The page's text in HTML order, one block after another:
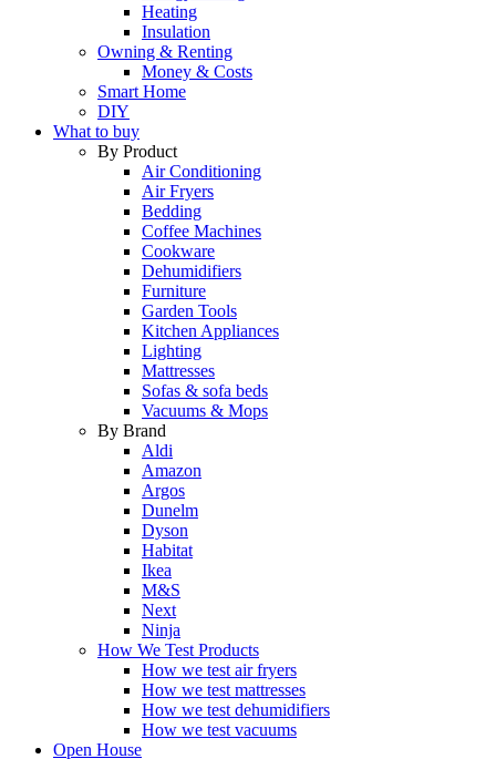
Heating
Insulation
Owning & Renting
Money & Costs
Smart Home
DIY
What to buy
By Product
Air Conditioning
Air Fryers
Bedding
Coffee Machines
Cookware
Dehumidifiers
Furniture
Garden Tools
Kitchen Appliances
Lighting
Mattresses
Sofas & sofa beds
Vacuums & Mops
By Brand
Aldi
Amazon
Argos
Dunelm
Dyson
Habitat
Ikea
M&S
Next
Ninja
How We Test Products
How we test air fryers
How we test mattresses
How we test dehumidifiers
How we test vacuums
Open House